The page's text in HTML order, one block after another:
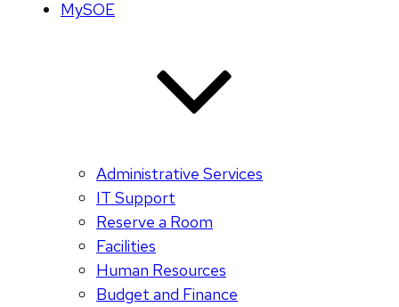
MySOE
Administrative Services
IT Support
Reserve a Room
Facilities
Human Resources
Budget and Finance